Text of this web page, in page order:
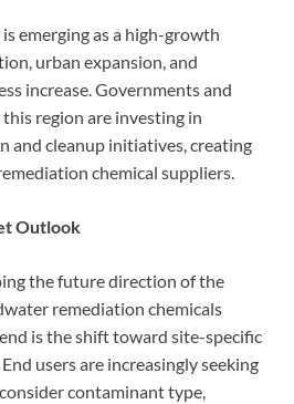
emerging as a high-growth
urban expansion, and
increase. Governments and
region are investing in
and cleanup initiatives, creating
chemical suppliers.
Outlook
the future direction of the
remediation chemicals
is the shift toward site-specific
users are increasingly seeking
contaminant type,